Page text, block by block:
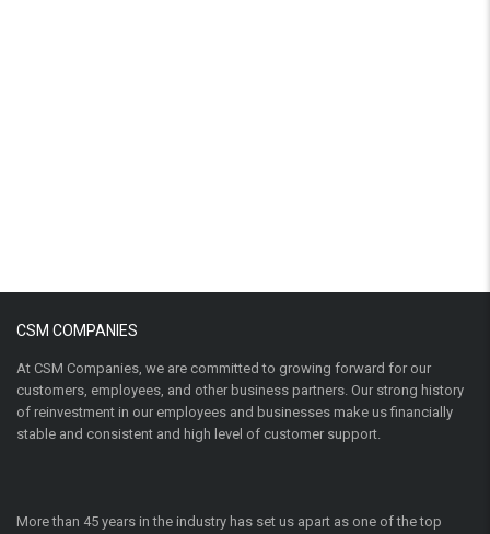
CSM COMPANIES
At CSM Companies, we are committed to growing forward for our
customers, employees, and other business partners. Our strong history
of reinvestment in our employees and businesses make us financially
stable and consistent and high level of customer support.
More than 45 years in the industry has set us apart as one of the top